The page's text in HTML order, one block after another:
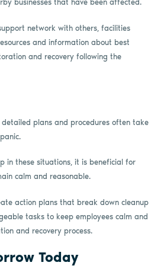
businesses that have been affected.
network with others, facilities
and information about best
and recovery following the
plans and procedures often take
in these situations, it is beneficial for
calm and reasonable.
action plans that break down cleanup
tasks to keep employees calm and
and recovery process.
Today